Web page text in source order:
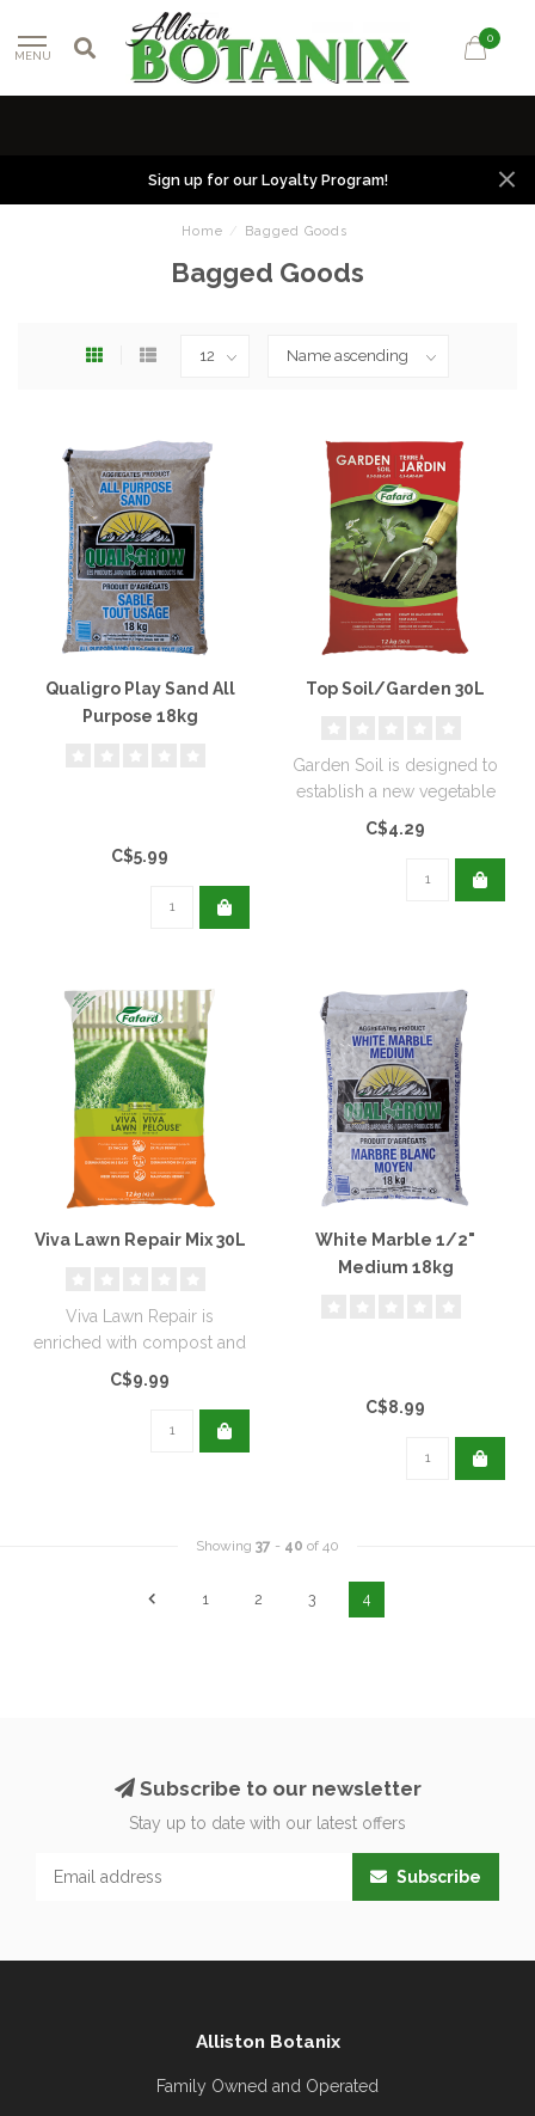
MENU
0
Sign up for our Loyalty Program!
Home / Bagged Goods
Bagged Goods
Qualigro Play Sand All
Purpose 18kg
C$5.99
Top Soil/Garden 30L
Garden Soil is designed to
establish a new vegetable
garden or flower bed...
C$4.29
Viva Lawn Repair Mix 30L
Viva Lawn Repair is
enriched with compost and
wetting agents to help
C$9.99
White Marble 1/2"
Medium 18kg
C$8.99
Showing 37 - 40 of 40
1 2 3 4
Subscribe to our newsletter
Stay up to date with our latest offers
Subscribe
Alliston Botanix
Family Owned and Operated